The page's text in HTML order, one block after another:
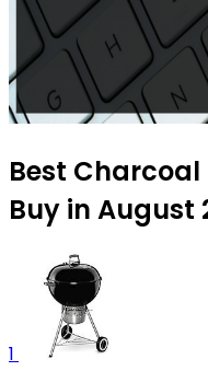
Best
Buy in August
1